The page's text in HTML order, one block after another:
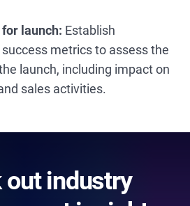
launch: Establish
metrics to assess the
launch, including impact on
sales activities.
out industry